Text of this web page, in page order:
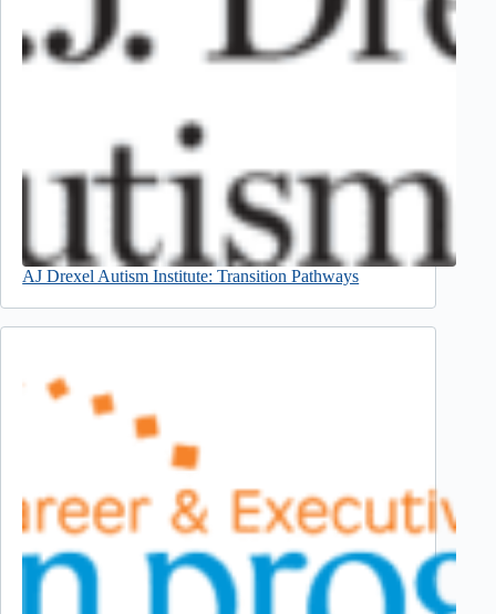
AJ Drexel Autism Institute: Transition Pathways